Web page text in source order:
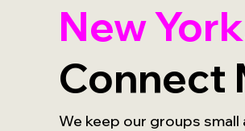
New
Connect
We keep our groups